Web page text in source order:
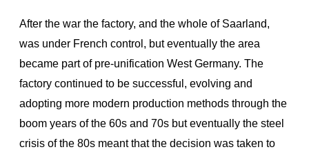
After the war the factory, and the whole of Saarland,
was under French control, but eventually the area
became part of pre-unification West Germany. The
factory continued to be successful, evolving and
adopting more modern production methods through the
boom years of the 60s and 70s but eventually the steel
crisis of the 80s meant that the decision was taken to